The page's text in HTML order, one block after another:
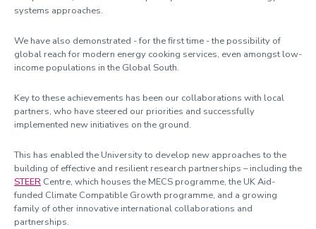
systems approaches.
We have also demonstrated - for the first time - the possibility of
global reach for modern energy cooking services, even amongst low-
income populations in the Global South.
Key to these achievements has been our collaborations with local
partners, who have steered our priorities and successfully
implemented new initiatives on the ground.
This has enabled the University to develop new approaches to the
building of effective and resilient research partnerships – including the
STEER Centre, which houses the MECS programme, the UK Aid-
funded Climate Compatible Growth programme, and a growing
family of other innovative international collaborations and
partnerships.